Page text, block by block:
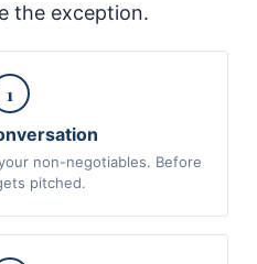
the exception.
1
non-negotiables. Before
pitched.